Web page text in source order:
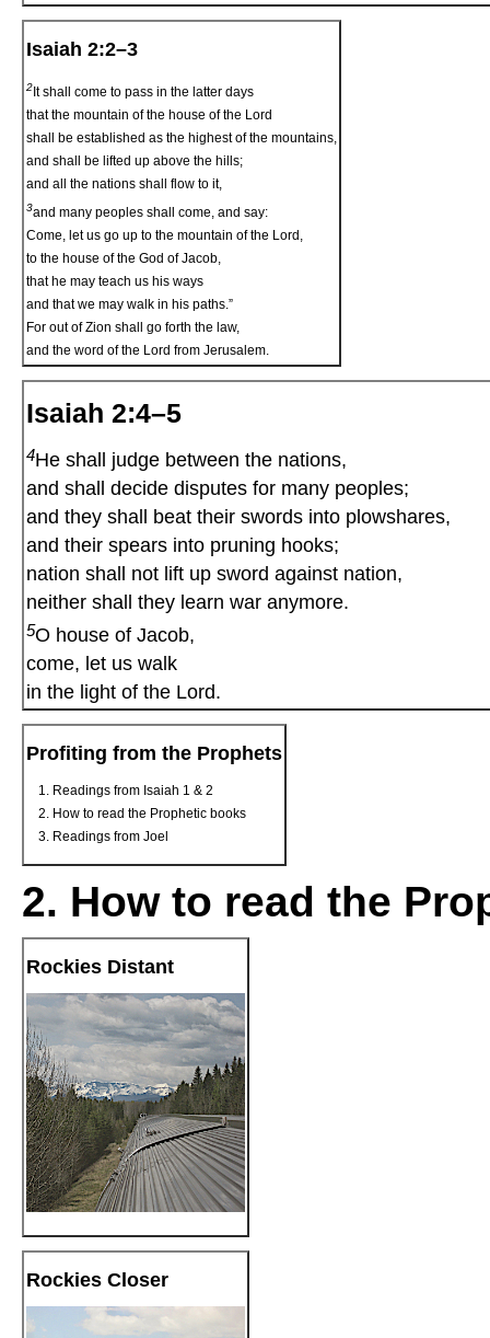
Isaiah 2:2–3
2 It shall come to pass in the latter days
that the mountain of the house of the Lord
shall be established as the highest of the mountains,
and shall be lifted up above the hills;
and all the nations shall flow to it,
3and many peoples shall come, and say:
Come, let us go up to the mountain of the Lord,
to the house of the God of Jacob,
that he may teach us his ways
and that we may walk in his paths.”
For out of Zion shall go forth the law,
and the word of the Lord from Jerusalem.
Isaiah 2:4–5
4He shall judge between the nations,
and shall decide disputes for many peoples;
and they shall beat their swords into plowshares,
and their spears into pruning hooks;
nation shall not lift up sword against nation,
neither shall they learn war anymore.
5O house of Jacob,
come, let us walk
in the light of the Lord.
Profiting from the Prophets
Readings from Isaiah 1 & 2
How to read the Prophetic books
Readings from Joel
2. How to read the
Rockies Distant
Rockies Closer